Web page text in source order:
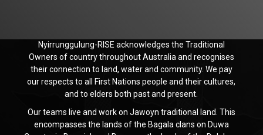
Nyirrunggulung-RISE acknowledges the Traditional
Owners of country throughout Australia and recognises
their connection to land, water and community. We pay
our respects to all First Nations people and their cultures,
and to elders both past and present.
Our teams live and work on Jawoyn traditional land. This
encompasses the lands of the Bagala clans on Duwa